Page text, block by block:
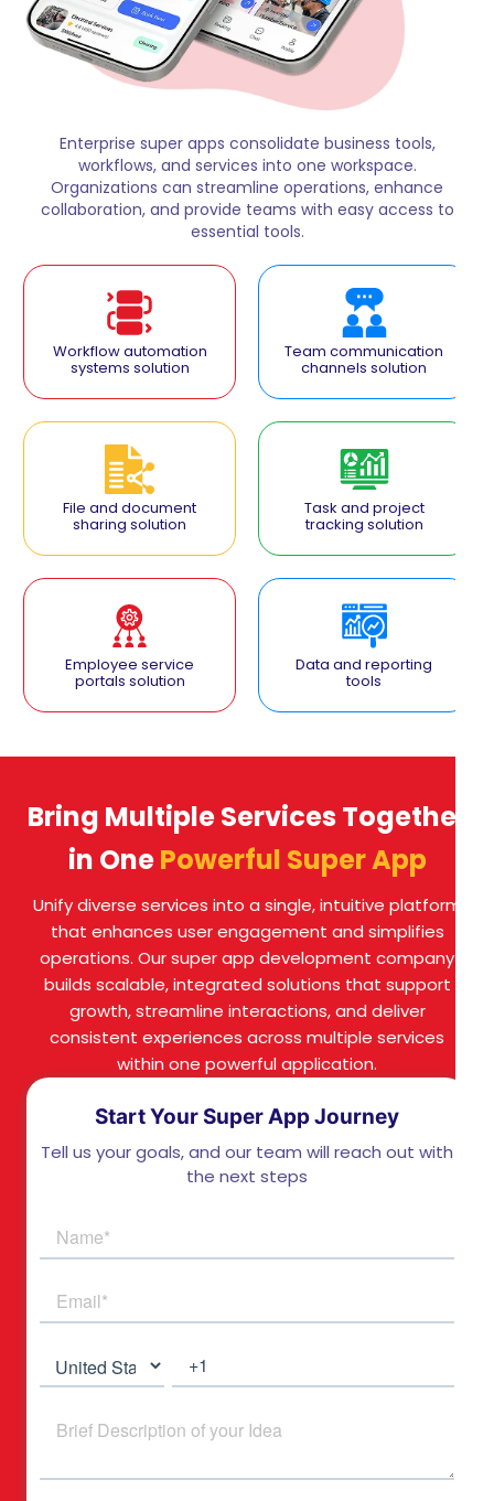
Enterprise super apps consolidate business tools,
workflows, and services into one workspace.
Organizations can streamline operations, enhance
collaboration, and provide teams with easy access to
essential tools.
Workflow automation
systems solution
Team communication
channels solution
File and document
sharing solution
Task and project
tracking solution
Employee service
portals solution
Data and reporting
tools
Bring Multiple Services Together
in OnePowerful Super App
Unify diverse services into a single, intuitive platform
that enhances user engagement and simplifies
operations. Our super app development company
builds scalable, integrated solutions that support
growth, streamline interactions, and deliver
consistent experiences across multiple services
within one powerful application.
Start Your Super App Journey
Tell us your goals, and our team will reach out with
the next steps